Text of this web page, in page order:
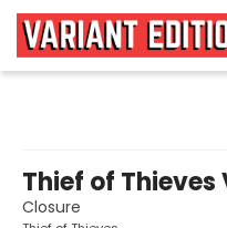
Thief of Thieves
Closure